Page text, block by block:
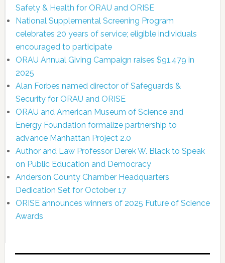
Safety & Health for ORAU and ORISE
National Supplemental Screening Program
celebrates 20 years of service; eligible individuals
encouraged to participate
ORAU Annual Giving Campaign raises $91,479 in
2025
Alan Forbes named director of Safeguards &
Security for ORAU and ORISE
ORAU and American Museum of Science and
Energy Foundation formalize partnership to
advance Manhattan Project 2.0
Author and Law Professor Derek W. Black to Speak
on Public Education and Democracy
Anderson County Chamber Headquarters
Dedication Set for October 17
ORISE announces winners of 2025 Future of Science
Awards